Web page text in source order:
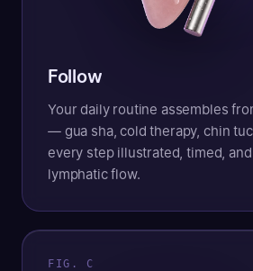
Follow
Your daily routine assembles
— gua sha, cold therapy, chin
every step illustrated, timed,
lymphatic flow.
FIG. C